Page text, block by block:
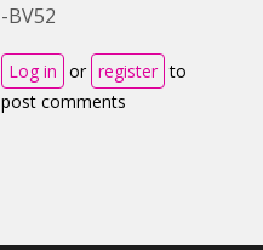
-BV52
Log in or register to
post comments